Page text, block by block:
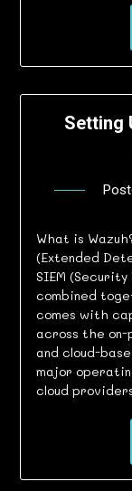
Setting
What is
(Extended
SIEM
combined
comes with
across the
and cloud-
major
cloud